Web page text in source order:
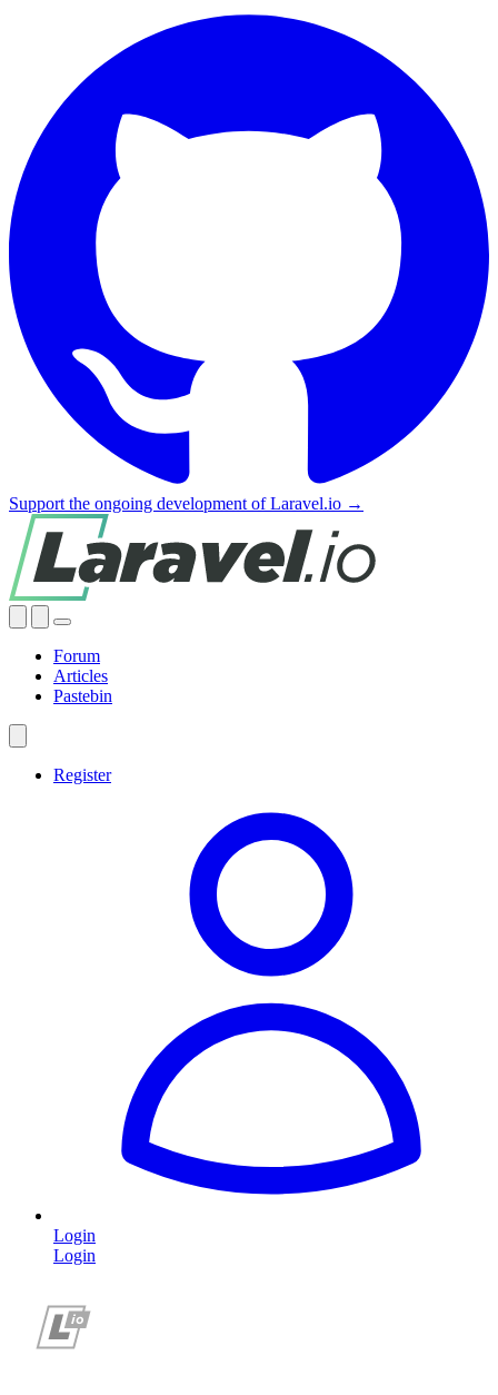
Support the ongoing development of Laravel.io →
Forum
Articles
Pastebin
Register
Login
Login